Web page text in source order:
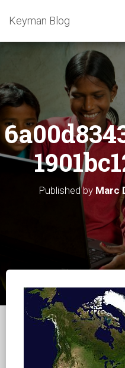
Keyman Blog
Published by Marc